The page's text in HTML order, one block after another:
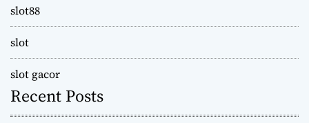
slot88
slot
slot gacor
Recent Posts